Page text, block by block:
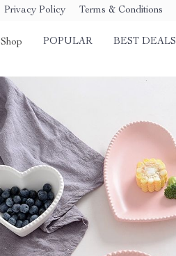
Privacy Policy Terms & Conditions
Shop POPULAR BEST DEALS